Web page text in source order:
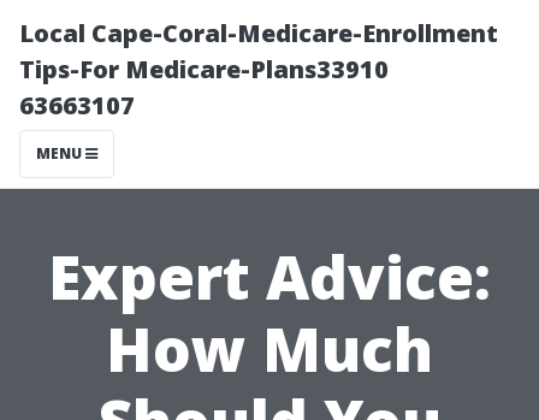
Local Cape-Coral-Medicare-Enrollment
Tips-For Medicare-Plans33910
63663107
MENU
Expert Advice:
How Much